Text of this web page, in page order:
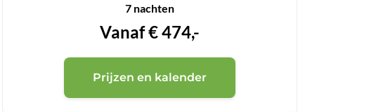
7 nachten
Vanaf€474,-
Prijzen en kalender